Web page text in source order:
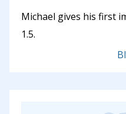
Michael gives his first
1.5.